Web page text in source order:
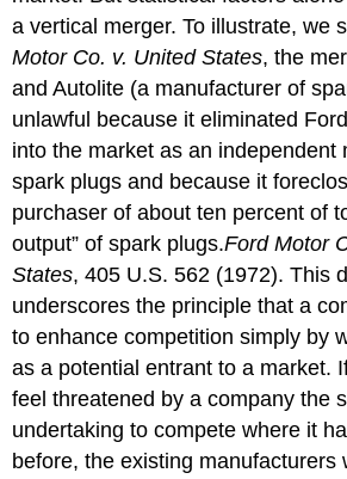
a vertical merger. To illustrate, we
Motor Co. v. United States, the
and Autolite (a manufacturer of
unlawful because it eliminated
into the market as an independent
spark plugs and because it
purchaser of about ten percent of
output” of spark plugs.Ford Motor
States, 405 U.S. 562 (1972). This
underscores the principle that a
to enhance competition simply by
as a potential entrant to a market.
feel threatened by a company the
undertaking to compete where it
before, the existing manufacturers